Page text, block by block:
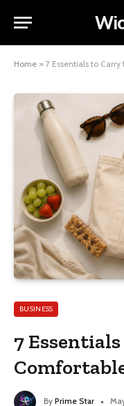
Home » 7 Essentials to
BUSINESS
7
By Prime Star